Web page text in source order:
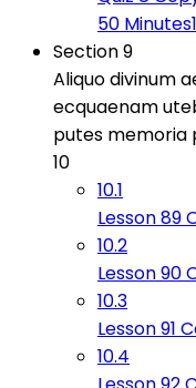
50 Minutes
Section 9
Aliquo divinum
ecquaenam
putes memoria
10
10.1
Lesson 89
10.2
Lesson 90
10.3
Lesson 91
10.4